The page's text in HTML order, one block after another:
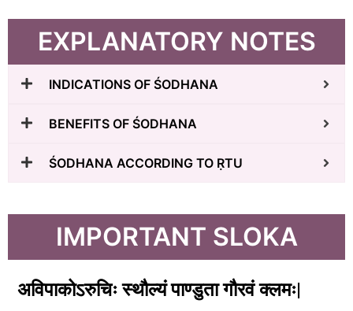
EXPLANATORY NOTES
INDICATIONS OF ŚODHANA
BENEFITS OF ŚODHANA
ŚODHANA ACCORDING TO ṚTU
IMPORTANT SLOKA
अविपाकोऽरुचिः स्थौल्यं पाण्डुता गौरवं क्लमः|